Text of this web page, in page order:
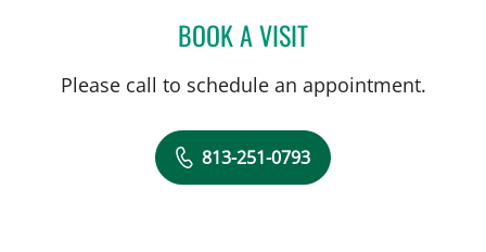
BOOK A VISITTRACIE K MUDGE, APRN
Please call to schedule an appointment.
813-251-0793